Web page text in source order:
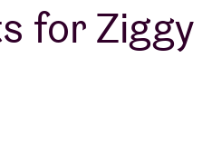
for Ziggy